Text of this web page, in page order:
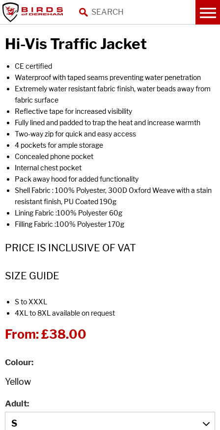
Hi-Vis Traffic Jacket
CE certified
Waterproof with taped seams preventing water penetration
Extremely water resistant fabric finish, water beads away from
fabric surface
Reflective tape for increased visibility
Fully lined and padded to trap the heat and increase warmth
Two-way zip for quick and easy access
4 pockets for ample storage
Concealed phone pocket
Internal chest pocket
Pack away hood for added functionality
Shell Fabric : 100% Polyester, 300D Oxford Weave with a stain
resistant finish, PU Coated 190g
Lining Fabric :100% Polyester 60g
Filling Fabric :100% Polyester 170g
PRICE IS INCLUSIVE OF VAT
SIZE GUIDE
S to XXXL
4XL to 8XL available on request
From:£38.00
Colour
Adult